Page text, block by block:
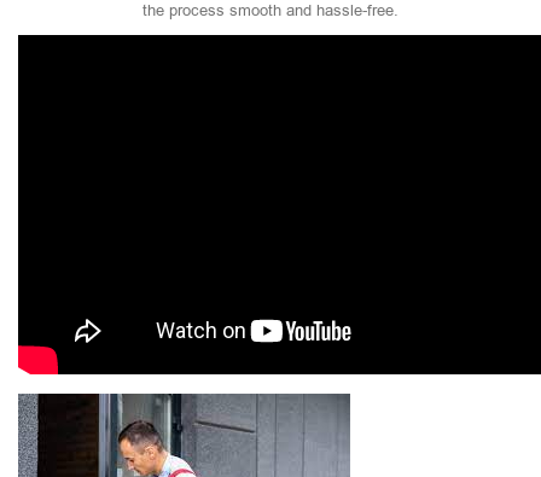
the process smooth and hassle-free.